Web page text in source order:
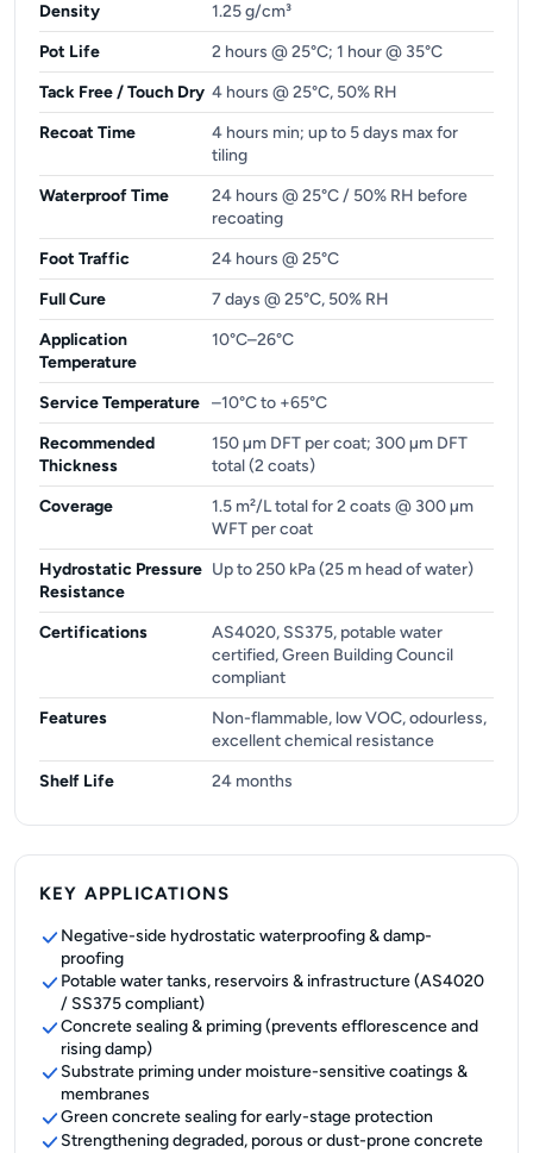
Density
1.25 g/cm³
Pot Life
2 hours @ 25°C; 1 hour @ 35°C
Tack Free / Touch Dry 4 hours @ 25°C, 50% RH
Recoat Time
4 hours min; up to 5 days max for
tiling
Waterproof Time
24 hours @ 25°C / 50% RH before
recoating
Foot Traffic
24 hours @ 25°C
Full Cure
7 days @ 25°C, 50% RH
Application
Temperature
10°C–26°C
Service Temperature –10°C to +65°C
Recommended
Thickness
150 µm DFT per coat; 300 µm DFT
total (2 coats)
Coverage
1.5 m²/L total for 2 coats @ 300 µm
WFT per coat
Hydrostatic Pressure
Resistance
Up to 250 kPa (25 m head of water)
Certifications
AS4020, SS375, potable water
certified, Green Building Council
compliant
Features
Non-flammable, low VOC, odourless,
excellent chemical resistance
Shelf Life
24 months
KEY APPLICATIONS
Negative-side hydrostatic waterproofing & damp-
proofing
Potable water tanks, reservoirs & infrastructure (AS4020
/ SS375 compliant)
Concrete sealing & priming (prevents efflorescence and
rising damp)
Substrate priming under moisture-sensitive coatings &
membranes
Green concrete sealing for early-stage protection
Strengthening degraded, porous or dust-prone concrete